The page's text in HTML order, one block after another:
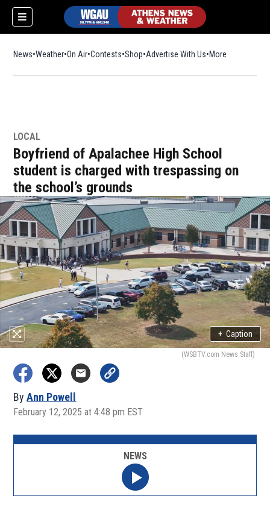
News Weather On Air Contests ShopOpens in new window
Advertise With Us More
LOCAL
Boyfriend of Apalachee High School
student is charged with trespassing on
the school’s grounds
+ Caption
(WSBTV.com News Staff)
By Ann Powell
February 12, 2025 at 4:48 pm EST
NEWS